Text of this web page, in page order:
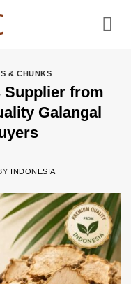
& CHUNKS
Supplier from
Galangal
INDONESIA